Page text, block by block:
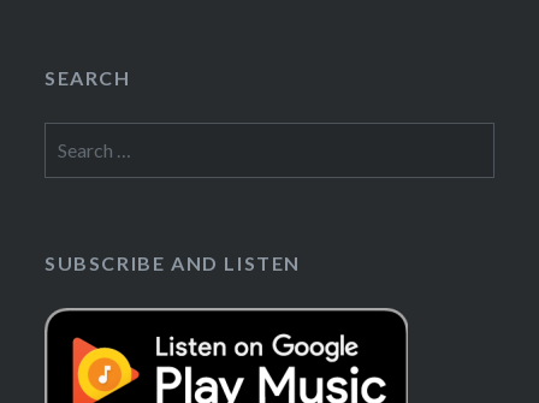
SEARCH
for:
SUBSCRIBE AND LISTEN